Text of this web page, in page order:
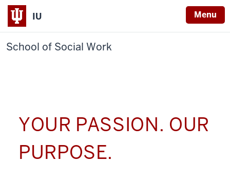
IU Menu
School of Social Work
YOUR PASSION. OUR
PURPOSE.